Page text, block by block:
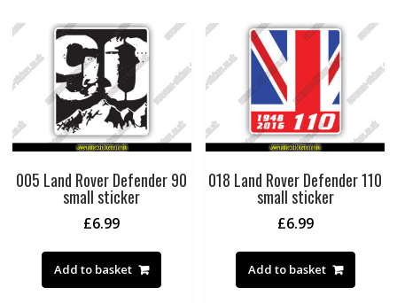
005 Land Rover Defender 90
small sticker
£6.99
Add to basket
018 Land Rover Defender 110
small sticker
£6.99
Add to basket